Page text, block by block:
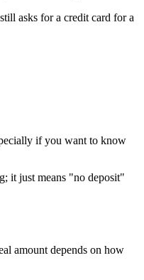
asks for a credit card for a
if you want to know
it just means "no deposit"
amount depends on how